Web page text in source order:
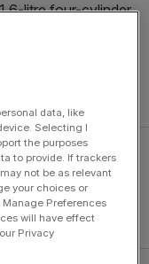
litre four-cylinder
hybrid, full hybrid
data, like
Selecting I
the purposes
to provide. If trackers
not be as relevant
your choices or
Preferences
will have effect
Privacy